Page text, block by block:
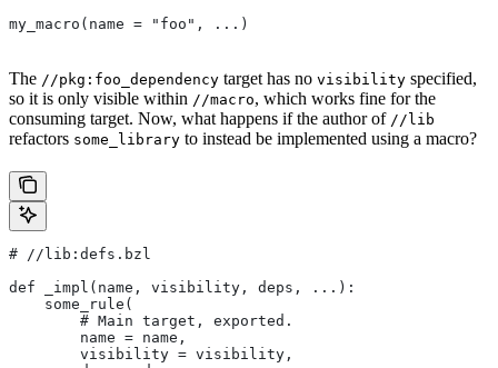
my_macro(name = "foo", ...)
The //pkg:foo_dependency target has no visibility specified,
so it is only visible within //macro, which works fine for the
consuming target. Now, what happens if the author of //lib
refactors some_library to instead be implemented using a macro?
# //lib:defs.bzl
def _impl(name, visibility, deps, ...):
    some_rule(
        # Main target, exported.
        name = name,
        visibility = visibility,